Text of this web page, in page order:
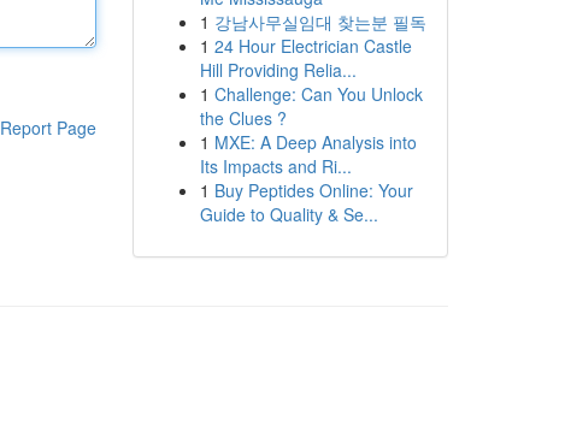
Report Page
1 강남사무실임대 찾는분 필독
1 24 Hour Electrician Castle
Hill Providing Relia...
1 Challenge: Can You Unlock
the Clues ?
1 MXE: A Deep Analysis into
Its Impacts and Ri...
1 Buy Peptides Online: Your
Guide to Quality & Se...